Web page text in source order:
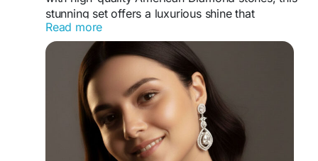
stunning set offers a luxurious shine that
enhances every special occasion. Featuring a
beautifully designed necklace paired with
matching earrings, it complements both
traditional and modern outfits effortlessly. Ideal
for weddings, festivals, parties, and celebrations,
this jewellery set ensures comfort, durability, and
lasting brilliance, making it a must-have addition
to your jewellery collection.
Read more